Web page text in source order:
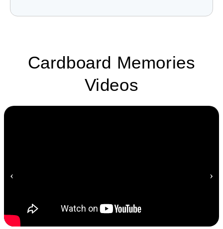
Cardboard Memories
Videos
‹ ›